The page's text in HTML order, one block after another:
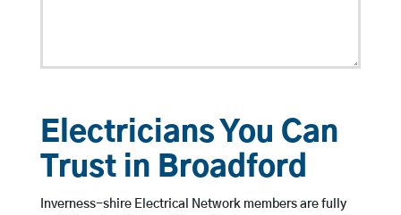
Electricians You Can
Trust in Broadford
Inverness-shire Electrical Network members are fully